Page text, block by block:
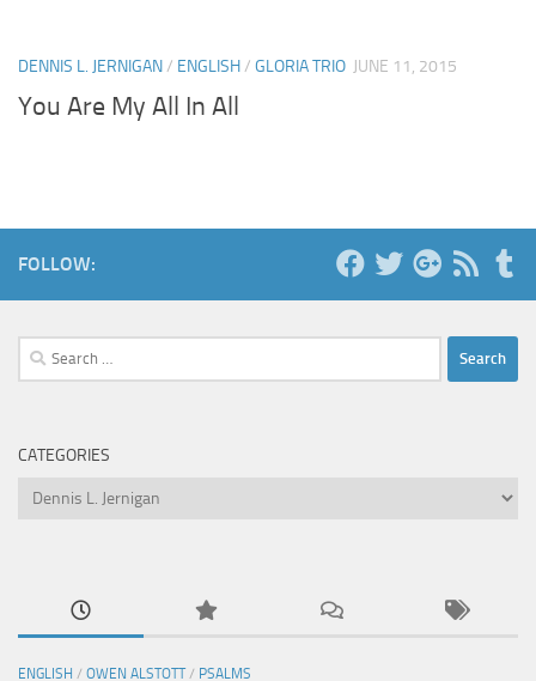
DENNIS L. JERNIGAN/ ENGLISH/ GLORIA TRIO JUNE 11, 2015
You Are My All In All
FOLLOW:
Search
for:
CATEGORIES
Categories
ENGLISH / OWEN ALSTOTT/ PSALMS